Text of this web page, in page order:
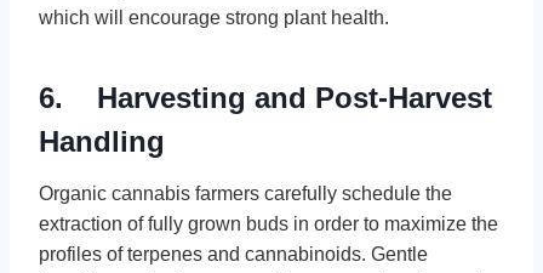
which will encourage strong plant health.
6. Harvesting and Post-Harvest
Handling
Organic cannabis farmers carefully schedule the
extraction of fully grown buds in order to maximize the
profiles of terpenes and cannabinoids. Gentle